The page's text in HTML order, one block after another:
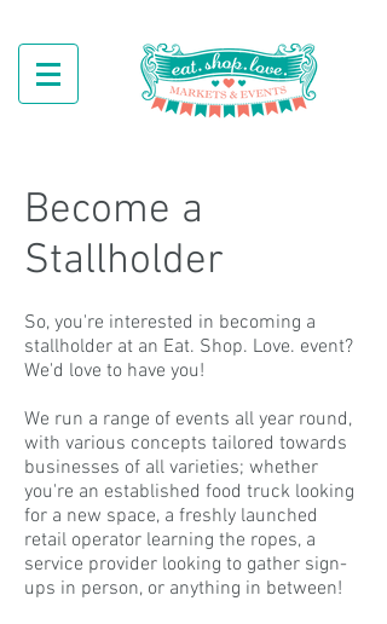
Become a
Stallholder
So, you're interested in becoming a
stallholder at an Eat. Shop. Love. event?
We'd love to have you!
We run a range of events all year round,
with various concepts tailored towards
businesses of all varieties; whether
you're an established food truck looking
for a new space, a freshly launched
retail operator learning the ropes, a
service provider looking to gather sign-
ups in person, or anything in between!